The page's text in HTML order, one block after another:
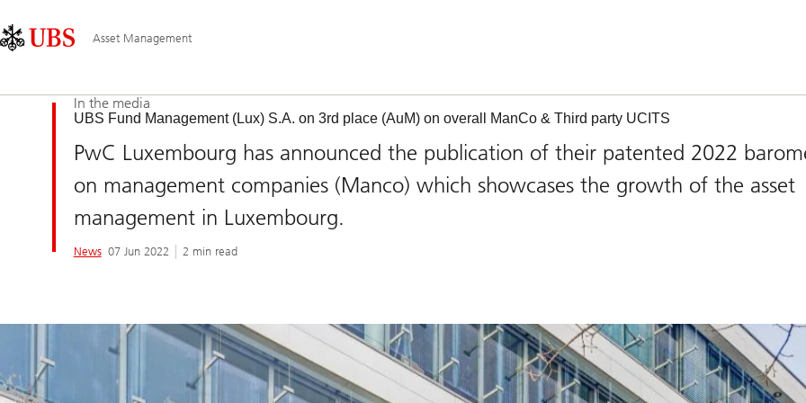
Area
Navigation
Asset Management
In the media
UBS Fund Management (Lux) S.A. on 3rd place (AuM) on overall ManCo & Third party UCITS
PwC Luxembourg has announced the publication of their patented 2022
on management companies (Manco) which showcases the growth of the asset
management in Luxembourg.
News 07 Jun 2022 2 min read